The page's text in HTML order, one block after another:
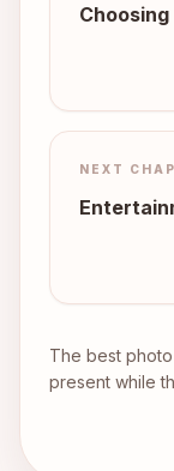
NEXT
The best
present while